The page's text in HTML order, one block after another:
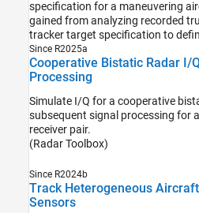
applications where it is beneficial
the amount of energy they
specification for a maneuvering
gained from analyzing recorded
tracker target specification to
Since R2025a
Cooperative Bistatic Radar I/
Processing
Simulate I/Q for a cooperative
subsequent signal processing for a single bistatic transmitter and
receiver pair.
(Radar Toolbox)
Since R2024b
Track Heterogeneous
Sensors